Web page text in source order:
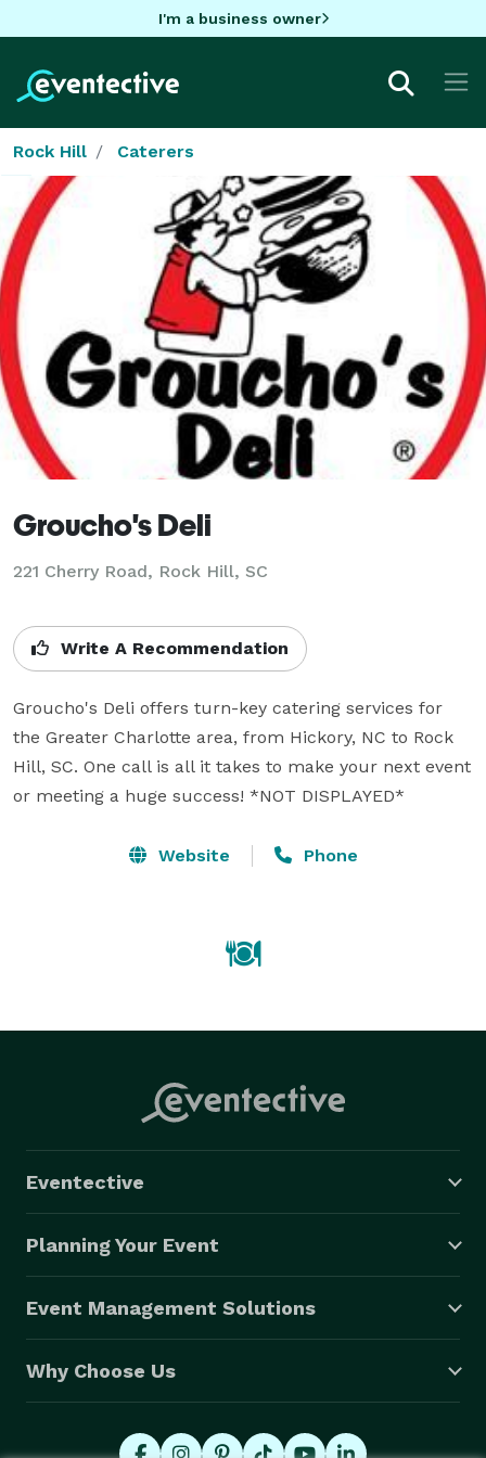
I'm a business owner
Rock Hill Caterers
Groucho's Deli
221 Cherry Road, Rock Hill, SC
Write A Recommendation
Groucho's Deli offers turn-key catering services for
the Greater Charlotte area, from Hickory, NC to Rock
Hill, SC. One call is all it takes to make your next event
or meeting a huge success! *NOT DISPLAYED*
Website Phone
Eventective
Planning Your Event
Event Management Solutions
Why Choose Us